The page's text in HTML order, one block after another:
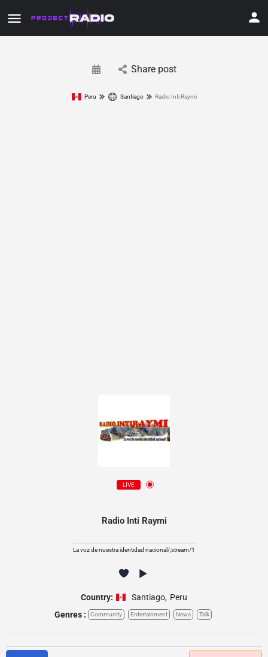
Share post
Peru Santiago Radio Inti Raymi
LIVE
Radio Inti Raymi
La voz de nuestra identidad nacional/;stream/1
Country: Santiago, Peru
Genres :
Community Entertainment News Talk